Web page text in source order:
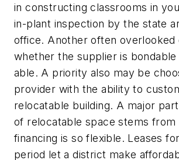
in constructing classrooms in
in-plant inspection by the state
office. Another often overlooked
whether the supplier is
able. A priority also may be
provider with the ability to
relocatable building. A major
of relocatable space stems
financing is so flexible. Leases
period let a district make